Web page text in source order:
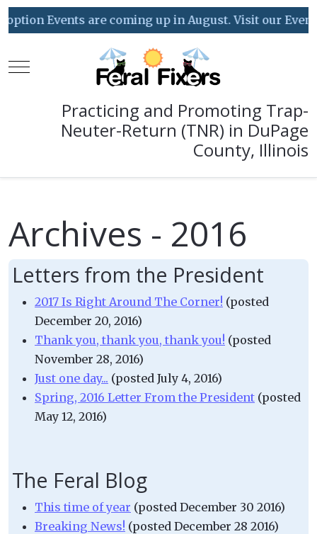
Events are coming up in August. Visit our Event
Mobile Menu Toggle
Practicing and Promoting Trap-
Neuter-Return (TNR) in DuPage
County, Illinois
Archives - 2016
Letters from the President
2017 Is Right Around The Corner! (posted
December 20, 2016)
Thank you, thank you, thank you! (posted
November 28, 2016)
Just one day... (posted July 4, 2016)
Spring, 2016 Letter From the President (posted
May 12, 2016)
The Feral Blog
This time of year (posted December 30 2016)
Breaking News! (posted December 28 2016)